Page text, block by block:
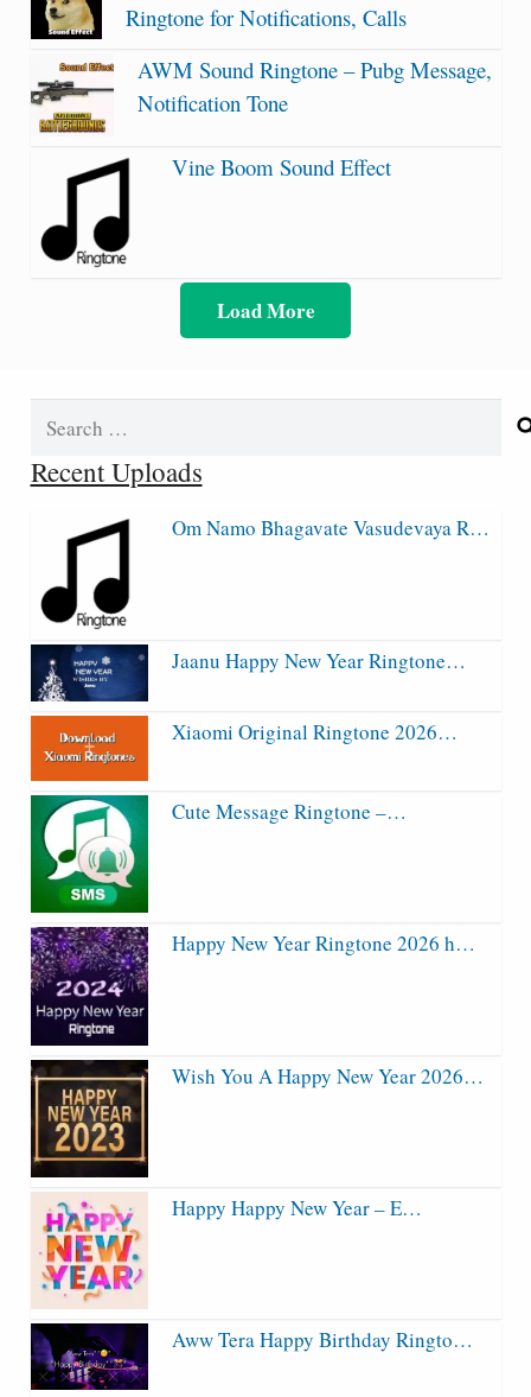
Ringtone for Notifications, Calls
AWM Sound Ringtone – Pubg Message,
Notification Tone
Vine Boom Sound Effect
Load More
Recent Uploads
Om Namo Bhagavate Vasudevaya R…
Jaanu Happy New Year Ringtone…
Xiaomi Original Ringtone 2026…
Cute Message Ringtone –…
Happy New Year Ringtone 2026 h…
Wish You A Happy New Year 2026…
Happy Happy New Year – E…
Aww Tera Happy Birthday Ringto…